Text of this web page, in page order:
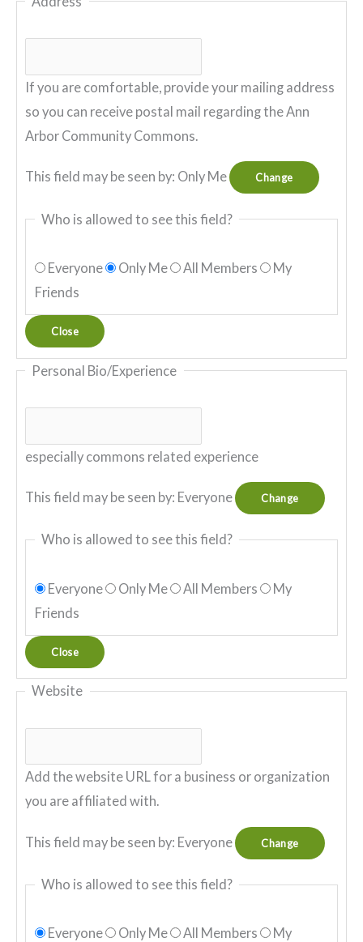
If you are comfortable, provide your mailing address
so you can receive postal mail regarding the Ann
Arbor Community Commons.
This field may be seen by: Only Me Change
Who is allowed to see this field?
Everyone Only Me All Members
My
Friends
Close
Personal Bio/Experience
especially commons related experience
This field may be seen by: Everyone Change
Who is allowed to see this field?
Everyone Only Me All Members
My
Friends
Close
Website
Add the website URL for a business or organization
you are affiliated with.
This field may be seen by: Everyone Change
Who is allowed to see this field?
Everyone Only Me All Members
My